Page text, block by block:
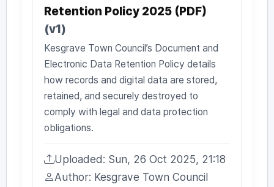
Retention Policy 2025 (PDF)
(v1)
Kesgrave Town Council’s Document and
Electronic Data Retention Policy details
how records and digital data are stored,
retained, and securely destroyed to
comply with legal and data protection
obligations.
Uploaded:
Uploaded: Sun, 26 Oct 2025, 21:18
Author: Kesgrave Town Council